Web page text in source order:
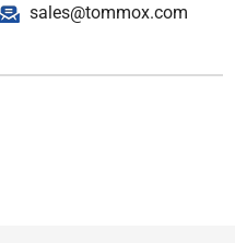
sales@tommox.com